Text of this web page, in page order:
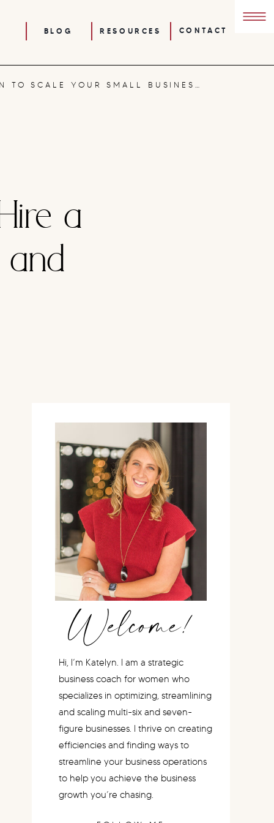
CONTACT
BLOG RESOURCES
a
and
HOW TO USE AUTOMATION TO SCALE YOUR SMALL BUSINESS: SYSTEMS THAT FREE UP YOUR TIME
Hi, I’m Katelyn. I am a strategic
business coach for women who
specializes in optimizing, streamlining
and scaling multi-six and seven-
figure businesses. I thrive on creating
efficiencies and finding ways to
streamline your business operations
to help you achieve the business
growth you’re chasing.
Welcome!